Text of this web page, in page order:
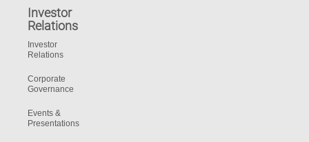
Investor
Relations
Investor
Relations
Corporate
Governance
Events &
Presentations